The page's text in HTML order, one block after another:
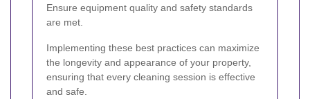
Ensure equipment quality and safety standards
are met.
Implementing these best practices can maximize
the longevity and appearance of your property,
ensuring that every cleaning session is effective
and safe.